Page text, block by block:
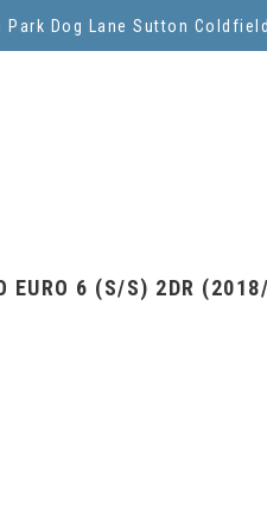
Dog Lane Sutton
EURO 6 (S/S) 2DR